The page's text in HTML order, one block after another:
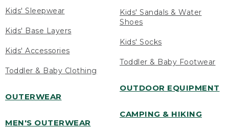
Kids' Sleepwear
Kids' Base Layers
Kids' Accessories
Toddler & Baby Clothing
OUTERWEAR
MEN'S OUTERWEAR
Kids' Sandals & Water
Shoes
Kids' Socks
Toddler & Baby Footwear
OUTDOOR EQUIPMENT
CAMPING & HIKING